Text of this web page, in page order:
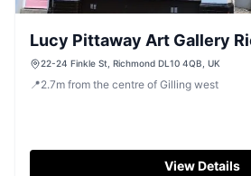
Lucy Pittaway Art Gallery
22-24 Finkle St, Richmond DL10 4QB, UK
📍2.7m from the centre of Gilling west
View Details